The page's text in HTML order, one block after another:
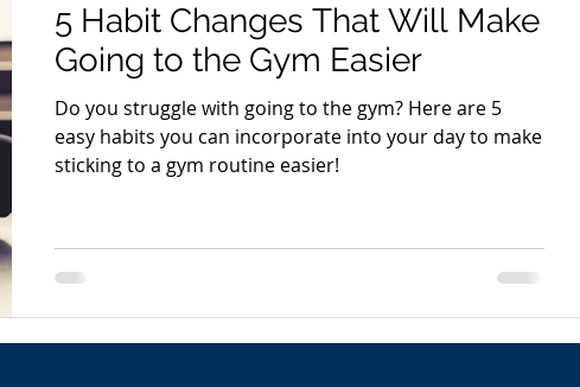
5 Habit Changes That Will Make
Going to the Gym Easier
Do you struggle with going to the gym? Here are 5
easy habits you can incorporate into your day to make
sticking to a gym routine easier!